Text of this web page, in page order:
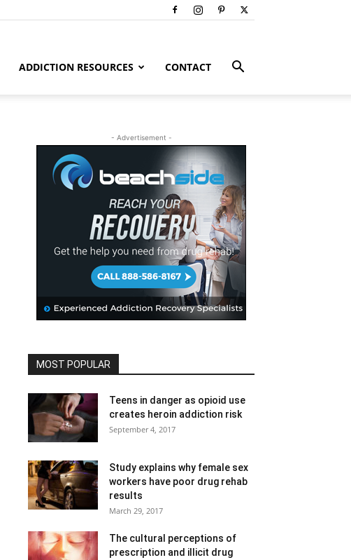
ADDICTION RESOURCES CONTACT
- Advertisement -
MOST POPULAR
Teens in danger as opioid use
creates heroin addiction risk
September 4, 2017
Study explains why female sex
workers have poor drug rehab
results
March 29, 2017
The cultural perceptions of
prescription and illicit drug